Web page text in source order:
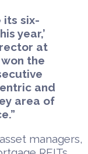
its six-
year,’
at
the
and
area of
managers,